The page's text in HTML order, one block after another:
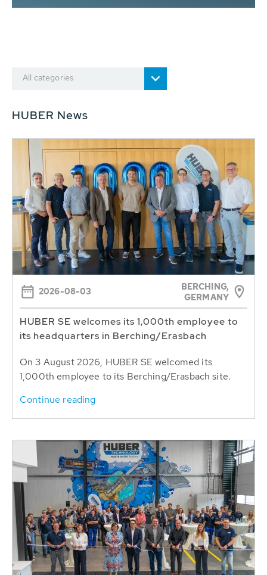
All categories
HUBER News
2026-08-03
BERCHING,
GERMANY
HUBER SE welcomes its 1,000th employee to
its headquarters in Berching/Erasbach
On 3 August 2026, HUBER SE welcomed its
1,000th employee to its Berching/Erasbach site.
Continue reading